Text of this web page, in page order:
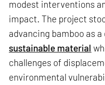
modest interventions
impact. The project
advancing bamboo as
sustainable material
challenges of
environmental